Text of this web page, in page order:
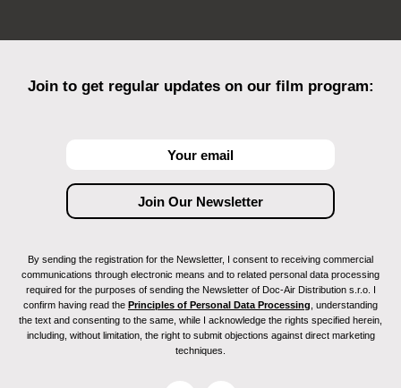
Join to get regular updates on our film program:
By sending the registration for the Newsletter, I consent to receiving commercial
communications through electronic means and to related personal data processing
required for the purposes of sending the Newsletter of Doc-Air Distribution s.r.o. I
confirm having read the Principles of Personal Data Processing , understanding
the text and consenting to the same, while I acknowledge the rights specified herein,
including, without limitation, the right to submit objections against direct marketing
techniques.